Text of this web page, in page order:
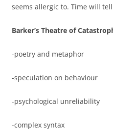
seems allergic to. Time will
Barker’s Theatre of
-poetry and metaphor
-speculation on behaviour
-psychological unreliability
-complex syntax